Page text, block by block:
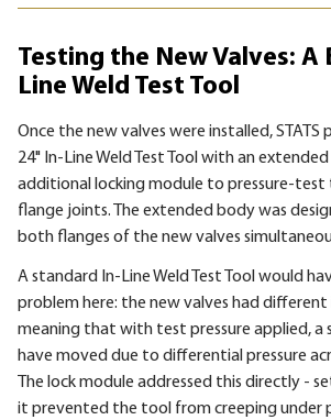
Testing the New Valves: A
Line Weld Test Tool
Once the new valves were installed, STATS
24" In-Line Weld Test Tool with an
additional locking module to pressure-test
flange joints. The extended body was
both flanges of the new valves
A standard In-Line Weld Test Tool would
problem here: the new valves had different
meaning that with test pressure applied, a
have moved due to differential pressure
The lock module addressed this directly -
it prevented the tool from creeping under